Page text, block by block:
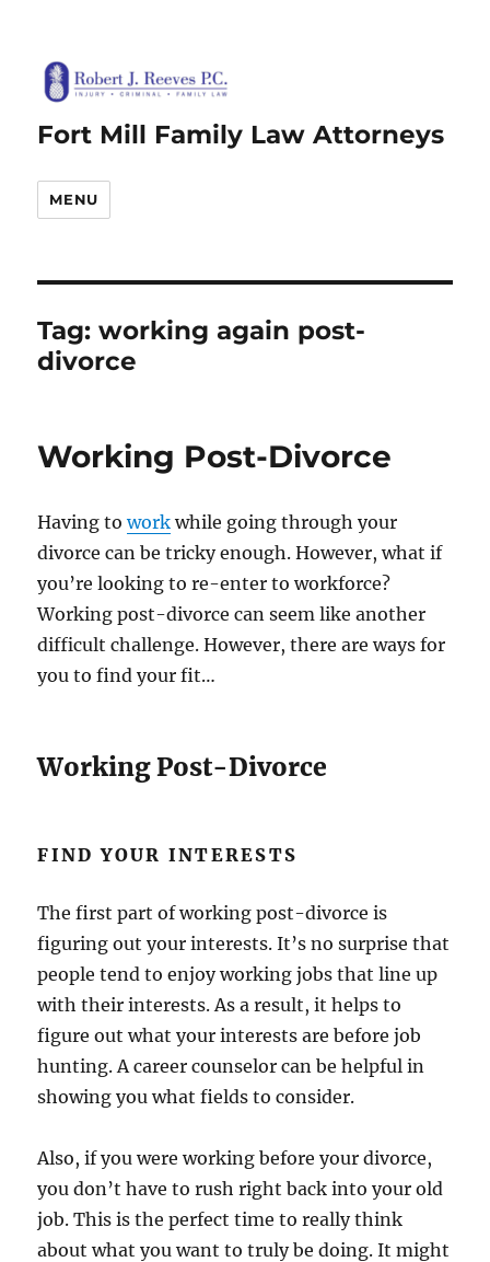
Fort Mill Family Law Attorneys
MENU
Tag:working again post-
divorce
Working Post-Divorce
Having towork while going through your
divorce can be tricky enough. However, what if
you’re looking to re-enter to workforce?
Working post-divorce can seem like another
difficult challenge. However, there are ways for
you to find your fit…
Working Post-Divorce
FIND YOUR INTERESTS
The first part of working post-divorce is
figuring out your interests. It’s no surprise that
people tend to enjoy working jobs that line up
with their interests. As a result, it helps to
figure out what your interests are before job
hunting. A career counselor can be helpful in
showing you what fields to consider.
Also, if you were working before your divorce,
you don’t have to rush right back into your old
job. This is the perfect time to really think
about what you want to truly be doing. It might